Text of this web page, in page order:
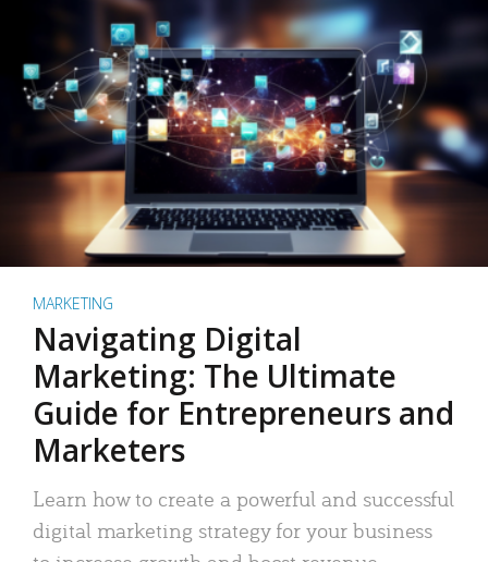
MARKETING
Navigating Digital
Marketing: The Ultimate
Guide for Entrepreneurs and
Marketers
Learn how to create a powerful and successful
digital marketing strategy for your business